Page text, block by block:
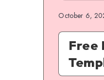
October 6,
Free